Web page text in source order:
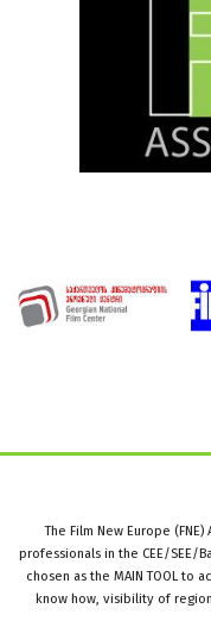
The Film New Europe
professionals in the CEE/SEE/
chosen as the MAIN TOOL to
know how, visibility of